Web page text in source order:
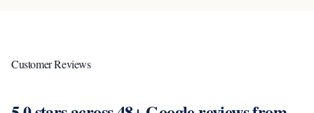
Customer Reviews